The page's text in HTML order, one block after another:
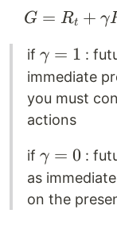
G = Rt + γ
if \gamma
= 1
γ = 1 :
immediate
you must
actions
if \gamma
= 0
γ = 0 :
as
on the